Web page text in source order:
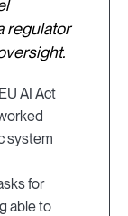
regulator
AI Act
system
for
able to